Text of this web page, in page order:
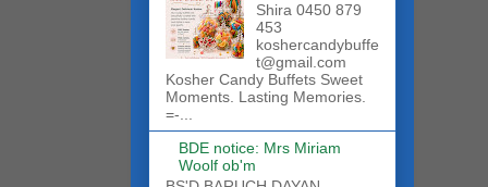
Shira 0450 879
453
koshercandybuffe
t@gmail.com
Kosher Candy Buffets Sweet
Moments. Lasting Memories.
=-...
BDE notice: Mrs Miriam
Woolf ob'm